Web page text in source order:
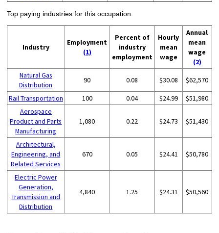
Top paying industries for this occupation:
Industry
Employment
(1)
Percent of
industry
employment
Hourly
mean
wage
Annual
mean
wage
(2)
Natural Gas
Distribution
90 0.08 $30.08 $62,570
Rail Transportation 100 0.04 $24.99
$51,980
Aerospace
Product and Parts
Manufacturing
1,080 0.22 $24.73 $51,430
Architectural,
Engineering, and
Related Services
670 0.05 $24.41 $50,780
Electric Power
Generation,
Transmission and
Distribution
4,840 1.25 $24.31 $50,560